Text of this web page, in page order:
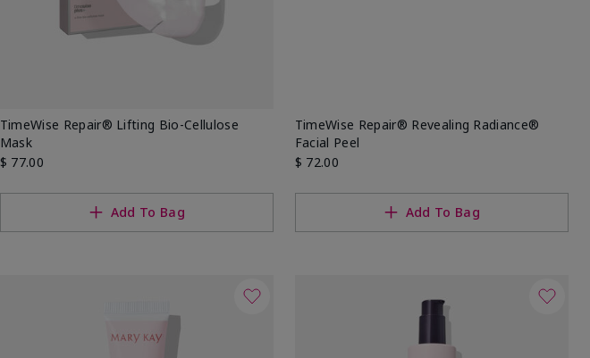
TimeWise Repair® Lifting Bio-Cellulose
Mask
$ 77.00
Add To Bag
TimeWise Repair® Revealing Radiance®
Facial Peel
$ 72.00
Add To Bag